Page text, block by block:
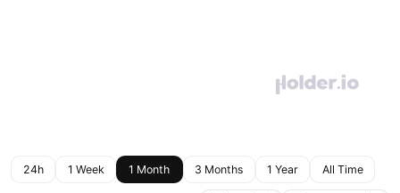
24h 1 Week 1 Month 3 Months 1 Year All Time